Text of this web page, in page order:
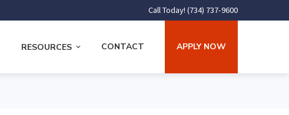
Call Today! (734) 737-9600
RESOURCES CONTACT APPLY NOW